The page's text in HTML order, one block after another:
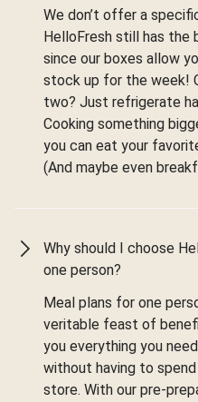
We don’t offer a
HelloFresh still has
since our boxes allow
stock up for the week!
two? Just refrigerate
Cooking something
you can eat your
(And maybe even
Why should I choose
one person?
Meal plans for one
veritable feast of
you everything you
without having to
store. With our pre-